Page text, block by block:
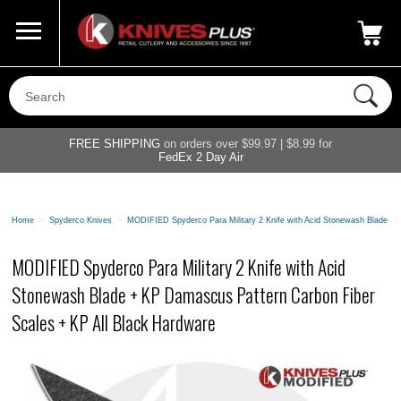
800-687-6202
FREE SHIPPING on orders over $99.97 | $8.99 for
FedEx 2 Day Air
Home > Spyderco Knives > MODIFIED Spyderco Para Military 2 Knife with Acid Stonewash Blade
MODIFIED Spyderco Para Military 2 Knife with Acid
Stonewash Blade + KP Damascus Pattern Carbon Fiber
Scales + KP All Black Hardware